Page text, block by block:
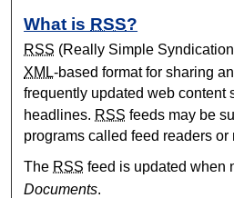
What is RSS?
RSS (Really Simple
XML-based format for sharing
frequently updated web content
headlines. RSS feeds may be
programs called feed readers or
The RSS feed is updated when
Documents.